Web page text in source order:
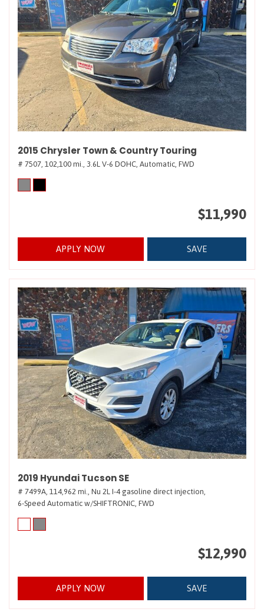
2015 Chrysler Town & Country Touring
# 7507, 102,100 mi., 3.6L V-6 DOHC, Automatic, FWD
$11,990
APPLY NOW SAVE
2019 Hyundai Tucson SE
# 7499A, 114,962 mi., Nu 2L I-4 gasoline direct injection,
6-Speed Automatic w/SHIFTRONIC, FWD
$12,990
APPLY NOW SAVE